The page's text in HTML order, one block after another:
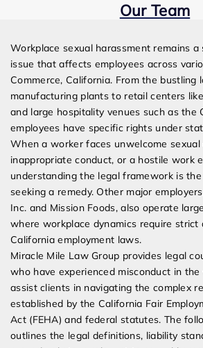
Our Team
Workplace sexual harassment remains a
issue that affects employees across
Commerce, California. From the bustling
manufacturing plants to retail centers
and large hospitality venues such as the
employees have specific rights under
When a worker faces unwelcome sexual
inappropriate conduct, or a hostile work
understanding the legal framework is
seeking a remedy. Other major
Inc. and Mission Foods, also operate
where workplace dynamics require strict
California employment laws.
Miracle Mile Law Group provides legal
who have experienced misconduct in the
assist clients in navigating the complex
established by the California Fair
Act (FEHA) and federal statutes. The
outlines the legal definitions, liability